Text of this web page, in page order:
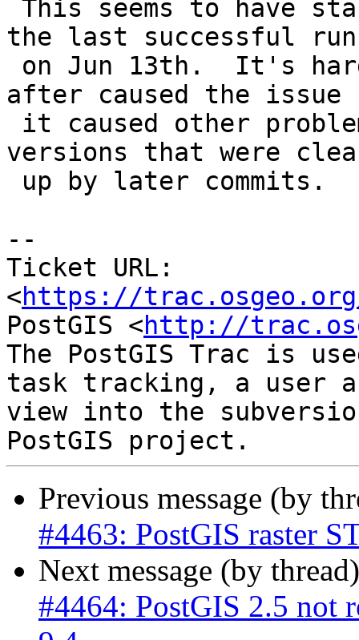
the last successful
after caused the issue
versions that were
--
Ticket URL:
<https://
PostGIS <http://
The PostGIS Trac is
task tracking, a user
view into the
Previous message (by
#4463: PostGIS raster
Next message (by
#4464: PostGIS 2.5 not